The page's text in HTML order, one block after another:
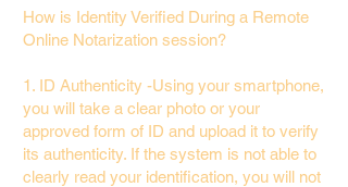
How is Identity Verified During a Remote
Online Notarization session?
1. ID Authenticity -Using your smartphone,
you will take a clear photo or your
approved form of ID and upload it to verify
its authenticity. If the system is not able to
clearly read your identification, you will not